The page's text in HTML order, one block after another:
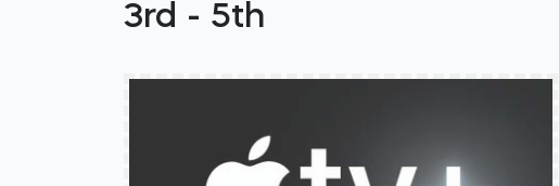
3rd - 5th